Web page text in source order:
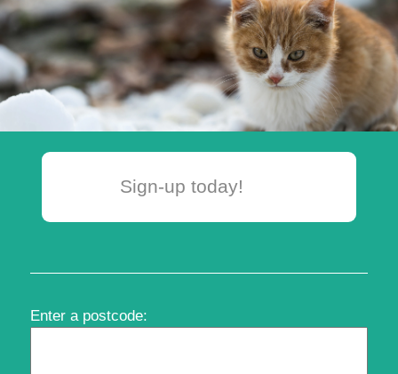
Sign-up today!
Enter a postcode: